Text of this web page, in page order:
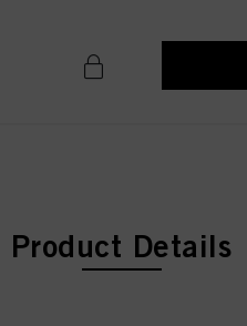
current tab:
Product Details